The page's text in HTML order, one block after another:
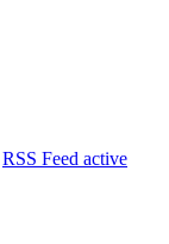
RSS Feed active